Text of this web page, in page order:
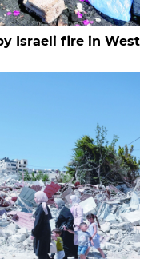
Israeli fire in West